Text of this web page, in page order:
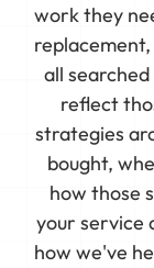
work they
all
reflect
strategies
bought,
how those
your service
how we've